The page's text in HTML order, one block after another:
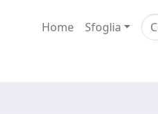
Home Sfoglia